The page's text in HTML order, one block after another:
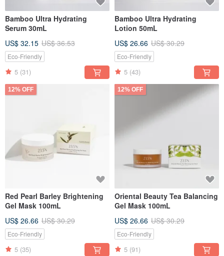
Bamboo Ultra Hydrating
Serum 30mL
US$ 32.15 US$ 36.53
Eco-Friendly
5 (31)
Bamboo Ultra Hydrating
Lotion 50mL
US$ 26.66 US$ 30.29
Eco-Friendly
5 (43)
12% OFF
Red Pearl Barley Brightening
Gel Mask 100mL
US$ 26.66 US$ 30.29
Eco-Friendly
5 (35)
12% OFF
Oriental Beauty Tea Balancing
Gel Mask 100mL
US$ 26.66 US$ 30.29
Eco-Friendly
5 (91)